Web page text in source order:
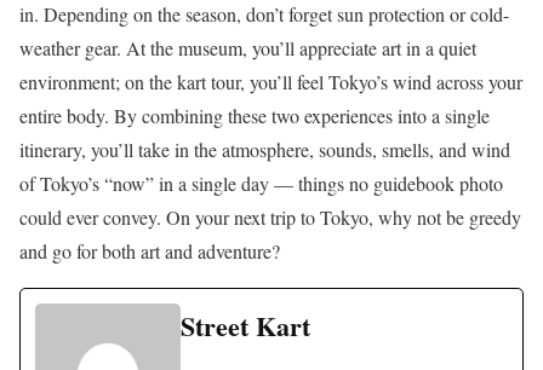
in. Depending on the season, don’t forget sun protection or cold-
weather gear. At the museum, you’ll appreciate art in a quiet
environment; on the kart tour, you’ll feel Tokyo’s wind across your
entire body. By combining these two experiences into a single
itinerary, you’ll take in the atmosphere, sounds, smells, and wind
of Tokyo’s “now” in a single day — things no guidebook photo
could ever convey. On your next trip to Tokyo, why not be greedy
and go for both art and adventure?
Street Kart